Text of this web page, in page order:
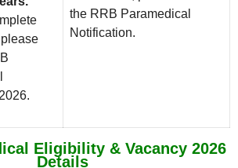
the RRB Paramedical
Notification.
Eligibility & Vacancy 2026
Details